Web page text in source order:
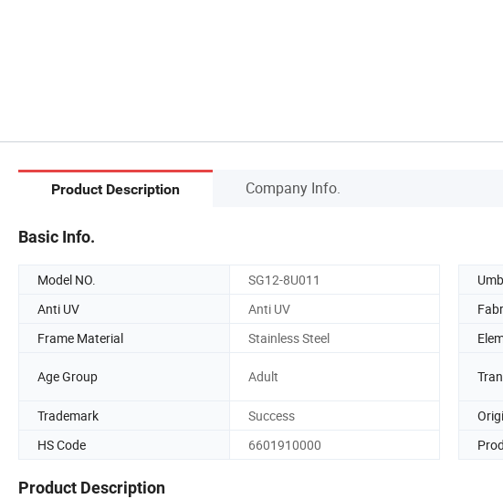
Product Description Company Info.
Basic Info.
Model NO. SG12-8U011
Anti UV
Anti UV
Frame Material
Stainless Steel
Age Group Adult
Trademark
Success
HS Code
6601910000
Product Description